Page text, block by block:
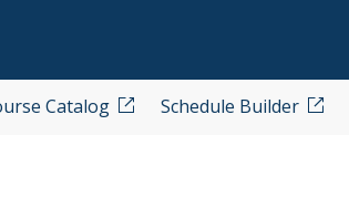
Catalog Schedule Builder